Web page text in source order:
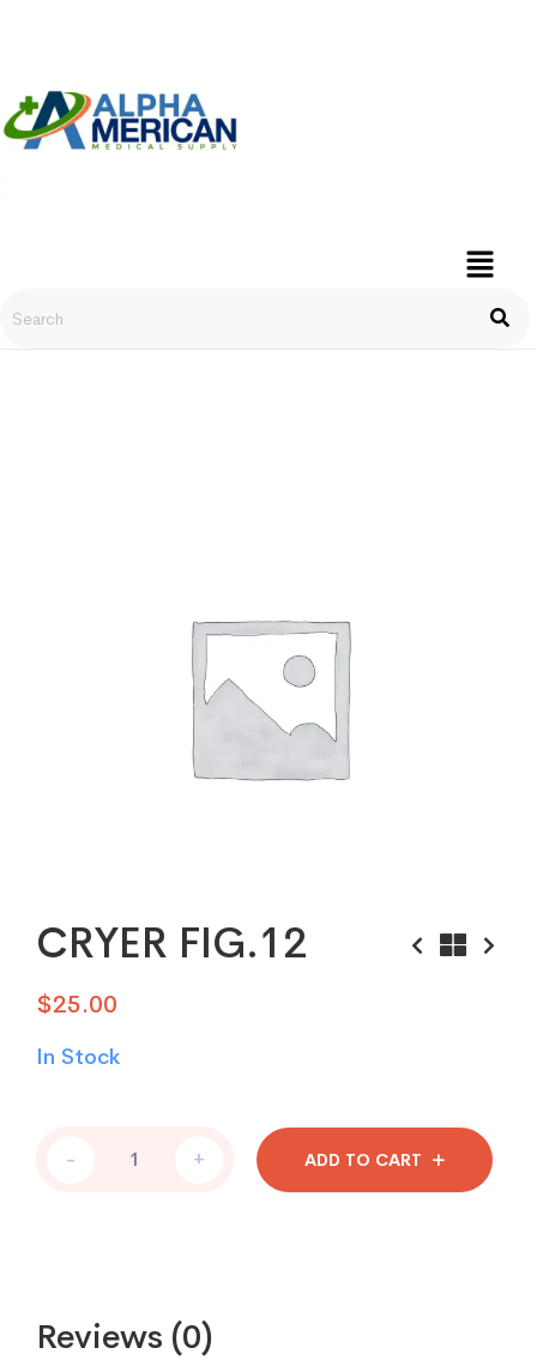
CRYER FIG.12
$25.00
In Stock
- + ADD TO CART
Reviews (0)